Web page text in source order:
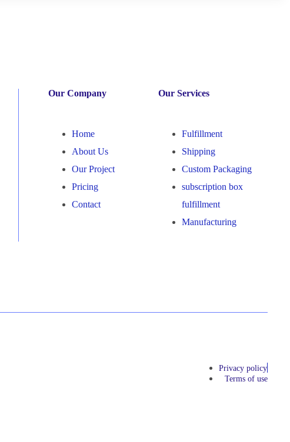
Our Company
Home
About Us
Our Project
Pricing
Contact
Our Services
Fulfillment
Shipping
Custom Packaging
subscription box
fulfillment
Manufacturing
Privacy policy
Terms of use